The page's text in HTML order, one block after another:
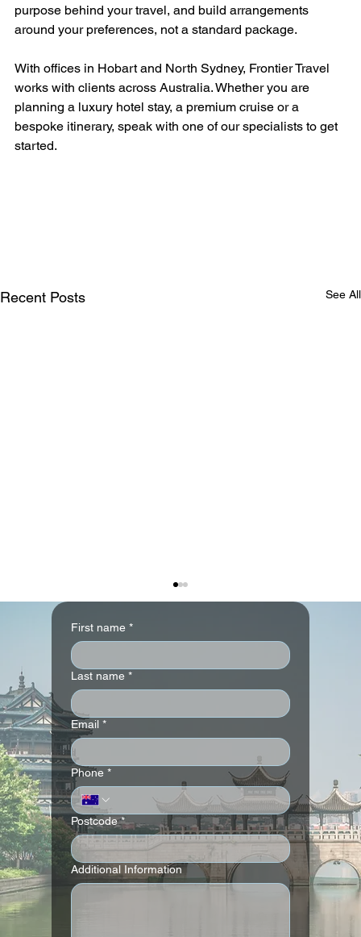
First name *
Last name *
Email *
Phone *
Postcode *
Additional Information
purpose behind your travel, and build arrangements
around your preferences, not a standard package.
With offices in Hobart and North Sydney, Frontier Travel
works with clients across Australia. Whether you are
planning a luxury hotel stay, a premium cruise or a
bespoke itinerary, speak with one of our specialists to get
started.
Recent Posts See All
Six Senses Fiji